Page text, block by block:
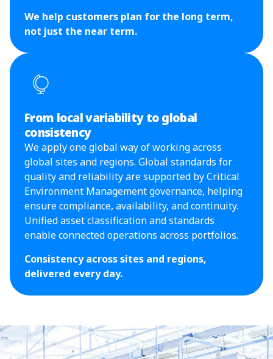
We help customers plan for the long term,
not just the near term.
From local variability to global
consistency
We apply one global way of working across
global sites and regions. Global standards for
quality and reliability are supported by Critical
Environment Management governance, helping
ensure compliance, availability, and continuity.
Unified asset classification and standards
enable connected operations across portfolios.
Consistency across sites and regions,
delivered every day.